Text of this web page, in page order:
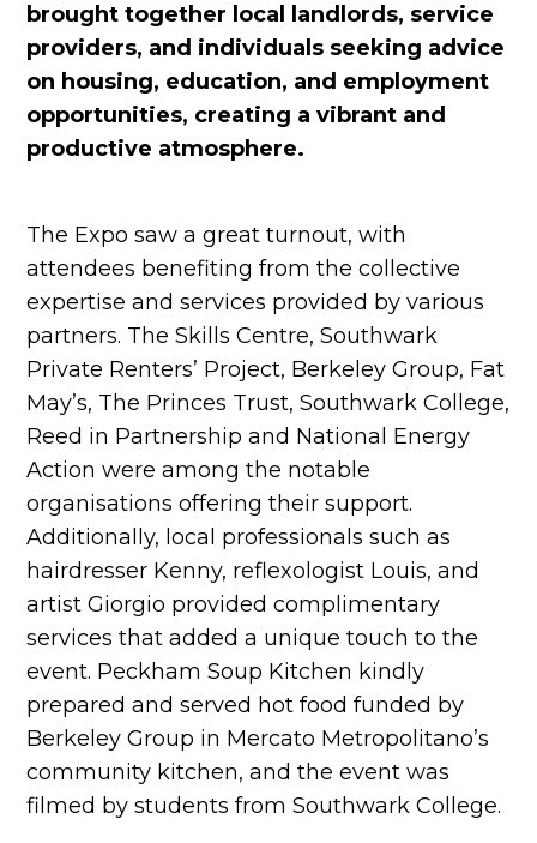
brought together local landlords, service
providers, and individuals seeking advice
on housing, education, and employment
opportunities, creating a vibrant and
productive atmosphere.
The Expo saw a great turnout, with
attendees benefiting from the collective
expertise and services provided by various
partners. The Skills Centre, Southwark
Private Renters’ Project, Berkeley Group, Fat
May’s, The Princes Trust, Southwark College,
Reed in Partnership and National Energy
Action were among the notable
organisations offering their support.
Additionally, local professionals such as
hairdresser Kenny, reflexologist Louis, and
artist Giorgio provided complimentary
services that added a unique touch to the
event. Peckham Soup Kitchen kindly
prepared and served hot food funded by
Berkeley Group in Mercato Metropolitano’s
community kitchen, and the event was
filmed by students from Southwark College.